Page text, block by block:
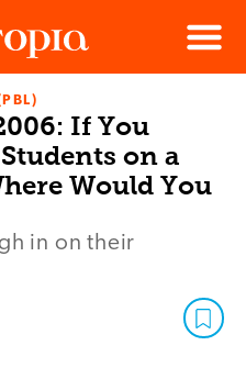
Menu
If You
on a
Would You
in on their